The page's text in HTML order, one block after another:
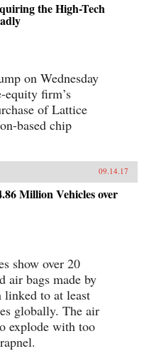
the High-Tech
on Wednesday
equity firm’s
of Lattice
based chip
09.14.17
Million Vehicles over
show over 20
air bags made by
linked to at least
globally. The air
explode with too